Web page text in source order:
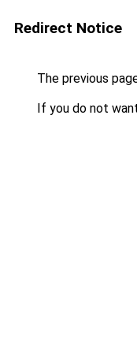
Redirect Notice
The previous
If you do not